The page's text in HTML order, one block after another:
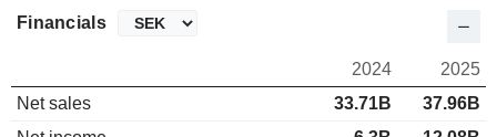
Financials
2024
2025
Net sales
33.71B
37.96B